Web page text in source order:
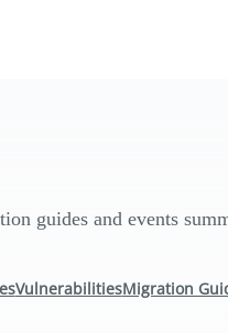
guides and events
VulnerabilitiesMigration